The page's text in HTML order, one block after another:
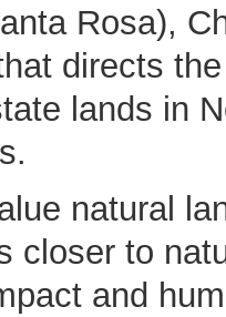
Rosa),
directs
lands in
natural
closer to
and